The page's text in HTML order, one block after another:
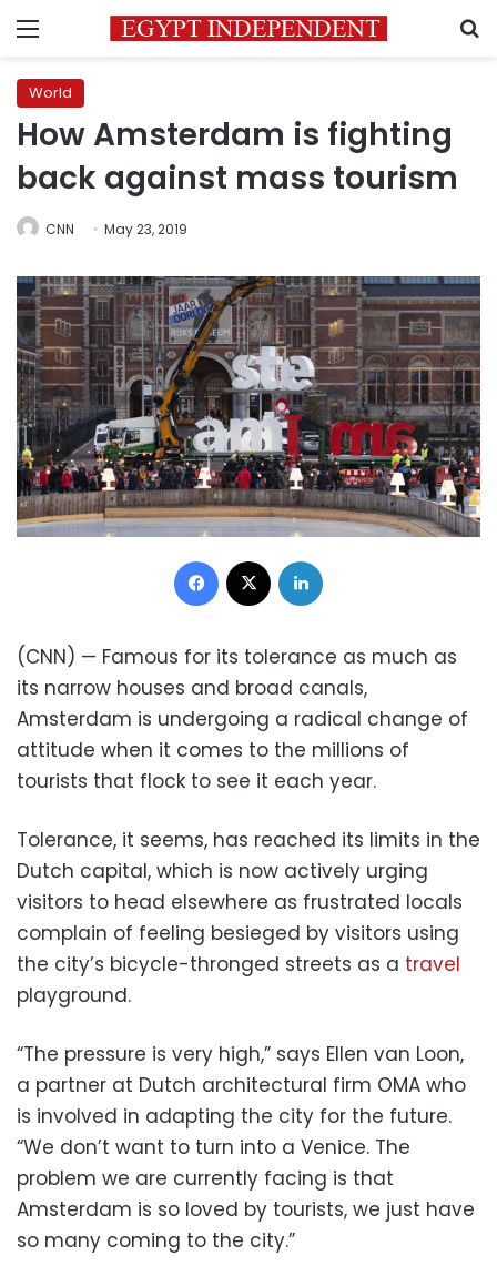
Menu
World
How Amsterdam is fighting
back against mass tourism
CNN May 23, 2019
Facebook
(CNN) — Famous for its tolerance as much as
its narrow houses and broad canals,
Amsterdam is undergoing a radical change of
attitude when it comes to the millions of
tourists that flock to see it each year.
Tolerance, it seems, has reached its limits in the
Dutch capital, which is now actively urging
visitors to head elsewhere as frustrated locals
complain of feeling besieged by visitors using
the city’s bicycle-thronged streets as a travel
playground.
“The pressure is very high,” says Ellen van Loon,
a partner at Dutch architectural firm OMA who
is involved in adapting the city for the future.
“We don’t want to turn into a Venice. The
problem we are currently facing is that
Amsterdam is so loved by tourists, we just have
so many coming to the city.”